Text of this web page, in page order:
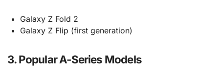
Galaxy Z Fold 2
Galaxy Z Flip (first generation)
3. Popular A-Series Models